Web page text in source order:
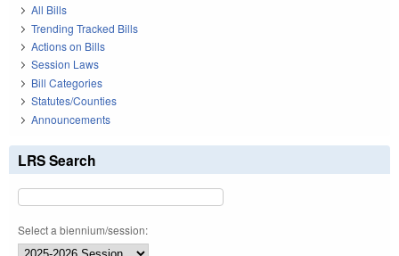
All Bills
Trending Tracked Bills
Actions on Bills
Session Laws
Bill Categories
Statutes/Counties
Announcements
LRS Search
Select a biennium/session: